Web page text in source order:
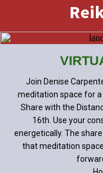
Join Denise
meditation space for a
Share with the
16th. Use your
energetically. The
that meditation